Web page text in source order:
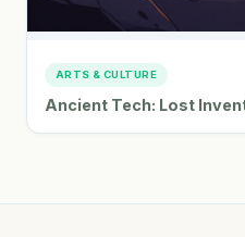
ARTS & CULTURE
Ancient Tech: Lost